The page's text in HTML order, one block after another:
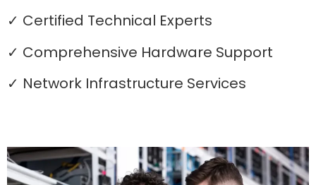
✓ Certified Technical Experts
✓ Comprehensive Hardware Support
✓ Network Infrastructure Services